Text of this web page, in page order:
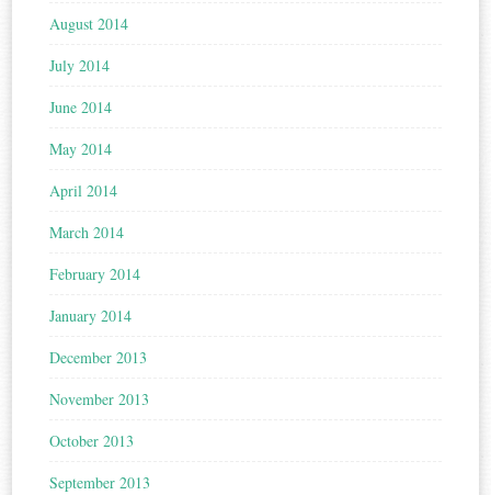
August 2014
July 2014
June 2014
May 2014
April 2014
March 2014
February 2014
January 2014
December 2013
November 2013
October 2013
September 2013